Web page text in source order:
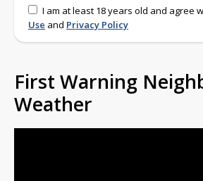
I am at least 18 years old and agree
Use and Privacy Policy
First Warning
Weather